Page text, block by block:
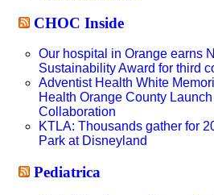
CHOC Inside
Our hospital in Orange earns
Sustainability Award for third
Adventist Health White
Health Orange County
Collaboration
KTLA: Thousands gather for
Park at Disneyland
Pediatrica